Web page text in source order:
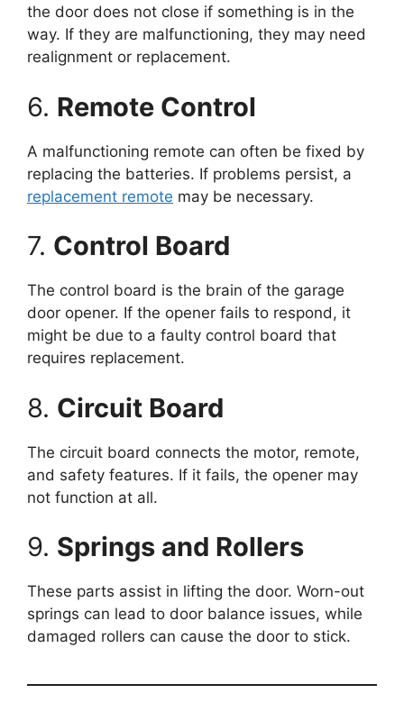
the door does not close if something is in the
way. If they are malfunctioning, they may need
realignment or replacement.
6. Remote Control
A malfunctioning remote can often be fixed by
replacing the batteries. If problems persist, a
replacement remote may be necessary.
7. Control Board
The control board is the brain of the garage
door opener. If the opener fails to respond, it
might be due to a faulty control board that
requires replacement.
8. Circuit Board
The circuit board connects the motor, remote,
and safety features. If it fails, the opener may
not function at all.
9. Springs and Rollers
These parts assist in lifting the door. Worn-out
springs can lead to door balance issues, while
damaged rollers can cause the door to stick.